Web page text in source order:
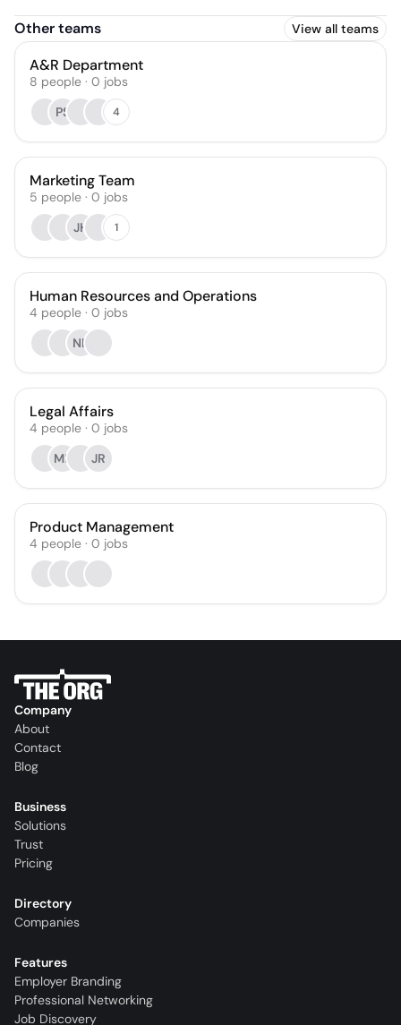
Other teams View all teams
A&R Department
8 people · 0 jobs
PS
4
Marketing Team
5 people · 0 jobs
JH
1
Human Resources and Operations
4 people · 0 jobs
NB
Legal Affairs
4 people · 0 jobs
MF
JR
Product Management
4 people · 0 jobs
Company
About
Contact
Blog
Business
Solutions
Trust
Pricing
Directory
Companies
Features
Employer Branding
Professional Networking
Job Discovery